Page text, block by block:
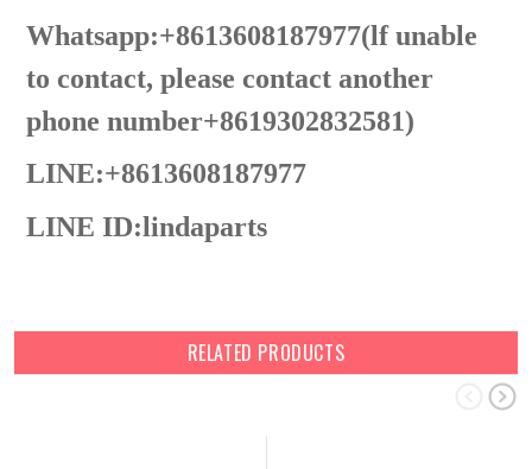
Whatsapp:+8613608187977(lf unable
to contact, please contact another
phone number+8619302832581)
LINE:+8613608187977
LINE ID:lindaparts
RELATED PRODUCTS